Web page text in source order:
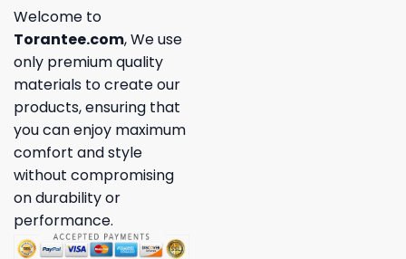
Welcome to
Torantee.com, We use
only premium quality
materials to create our
products, ensuring that
you can enjoy maximum
comfort and style
without compromising
on durability or
performance.